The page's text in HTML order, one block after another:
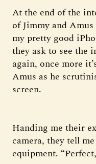
At the end of the
of Jimmy and
my pretty good
they ask to see the
again, once more
Amus as he
screen.
Handing me their
camera, they tell
equipment.